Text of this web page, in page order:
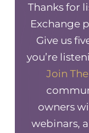
consider
wanting to
provider
submitting
client,
accept
means,
specific to
Thanks for
Exchange
Give us
you’re
Join
owners
webinars,